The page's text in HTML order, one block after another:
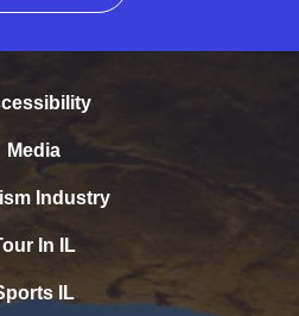
Media
Industry
In IL
IL